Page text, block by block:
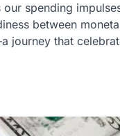
spending
between
that